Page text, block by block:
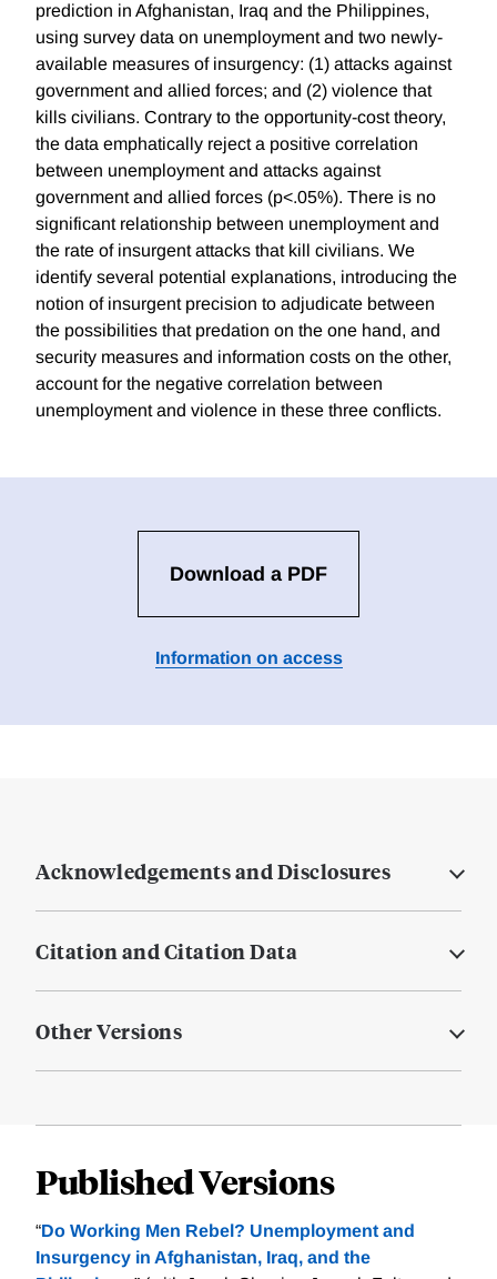
prediction in Afghanistan, Iraq and the Philippines,
using survey data on unemployment and two newly-
available measures of insurgency: (1) attacks against
government and allied forces; and (2) violence that
kills civilians. Contrary to the opportunity-cost theory,
the data emphatically reject a positive correlation
between unemployment and attacks against
government and allied forces (p<.05%). There is no
significant relationship between unemployment and
the rate of insurgent attacks that kill civilians. We
identify several potential explanations, introducing the
notion of insurgent precision to adjudicate between
the possibilities that predation on the one hand, and
security measures and information costs on the other,
account for the negative correlation between
unemployment and violence in these three conflicts.
Download a PDF
Information on access
Acknowledgements and Disclosures
Citation and Citation Data
Other Versions
Published Versions
“Do Working Men Rebel? Unemployment and
Insurgency in Afghanistan, Iraq, and the